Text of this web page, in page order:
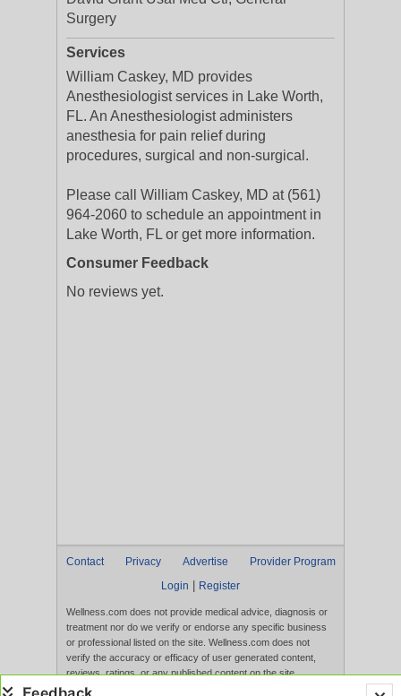
Surgery
Services
William Caskey, MD provides
Anesthesiologist services in Lake Worth,
FL. An Anesthesiologist administers
anesthesia for pain relief during
procedures, surgical and non-surgical.
Please call William Caskey, MD at (561)
964-2060 to schedule an appointment in
Lake Worth, FL or get more information.
Consumer Feedback
No reviews yet.
Contact Privacy Advertise
Provider Program
Login
Register
Wellness.com does not provide medical advice, diagnosis or
treatment nor do we verify or endorse any specific business
or professional listed on the site. Wellness.com does not
verify the accuracy or efficacy of user generated content,
reviews, ratings, or any published content on the site.
Content, services, and products that appear on the Website